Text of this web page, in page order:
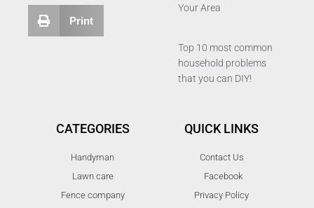
Print
Your Area
Top 10 most common
household problems
that you can DIY!
CATEGORIES
Handyman
Lawn care
Fence company
QUICK LINKS
Contact Us
Facebook
Privacy Policy